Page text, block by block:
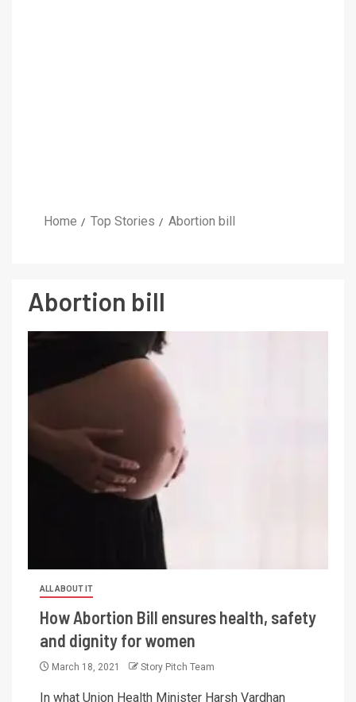
Home Top Stories Abortion bill
Abortion bill
ALL ABOUT IT
How Abortion Bill ensures health, safety
and dignity for women
March 18, 2021 Story Pitch Team
In what Union Health Minister Harsh Vardhan